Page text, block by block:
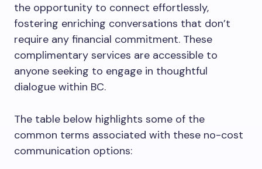
the opportunity to connect effortlessly,
fostering enriching conversations that don’t
require any financial commitment. These
complimentary services are accessible to
anyone seeking to engage in thoughtful
dialogue within BC.
The table below highlights some of the
common terms associated with these no-cost
communication options: